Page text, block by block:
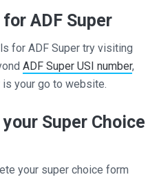
ADF Super
for ADF Super try visiting
ADF Super USI number,
is your go to website.
Super Choice
your super choice form